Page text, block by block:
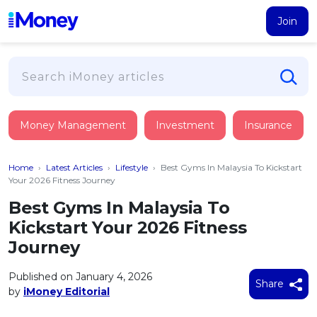
Join
PERSONAL FINANCING
Suggest Me Personal Loan
Islamic Personal Financing
NEW iMoney Financial Advisory
BUSINESS FINANCING
Business Loan
Credit Card
FIND A CARD
Suggest Me Credit Card
BROWSE CARDS BY CATEGORY
Insurance
HEALTH & WELLBEING
Medical Insurance
Life Insurance
Critical Illness Insurance
Savings & Investment
SAVE
All Fixed Deposits
Islamic Fixed Deposits
Tools
CALCULATORS
Articles
Money Management Investment Insurance
Home › Latest Articles › Lifestyle › Best Gyms In Malaysia To Kickstart
Your 2026 Fitness Journey
Best Gyms In Malaysia To
Kickstart Your 2026 Fitness
Journey
Published on January 4, 2026
by iMoney Editorial
Share